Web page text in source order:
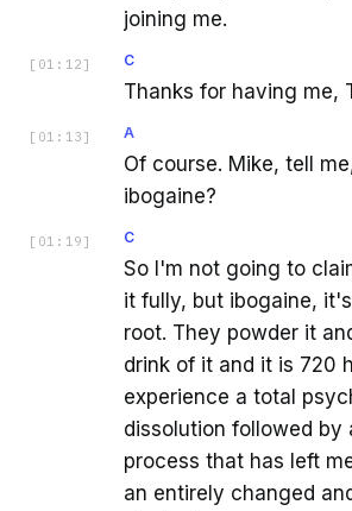
joining me.
[ 01:12 ] C
Thanks for having me,
[ 01:13 ] A
Of course. Mike, tell
ibogaine?
[ 01:19 ] C
So I'm not going to
it fully, but ibogaine,
root. They powder it
drink of it and it is 720
experience a total
dissolution followed by
process that has left
an entirely changed